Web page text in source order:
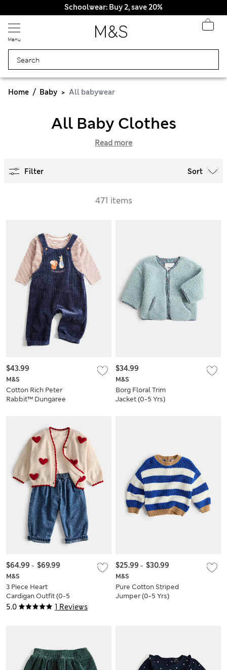
Schoolwear: Buy 2, save 20%
Menu
Home Baby All babywear
All Baby Clothes
Read more
Filter Sort
471 items
M&S
Cotton Rich Peter
Rabbit™ Dungaree
$43.99
M&S
Borg Floral Trim
Jacket (0-5 Yrs)
$34.99
5.0 1 Reviews
M&S
3 Piece Heart
Cardigan Outfit (0-5
Yrs)
$64.99 - $69.99
M&S
Pure Cotton Striped
Jumper (0-5 Yrs)
$25.99 - $30.99